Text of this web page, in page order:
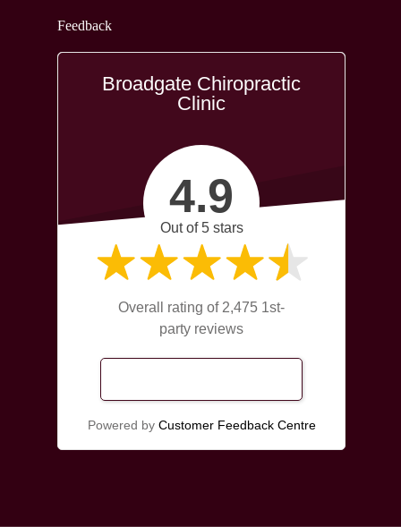
Feedback
Broadgate Chiropractic
Clinic
4.9
Out of 5 stars
Overall rating of 2,475 1st-
party reviews
Powered by Customer Feedback Centre